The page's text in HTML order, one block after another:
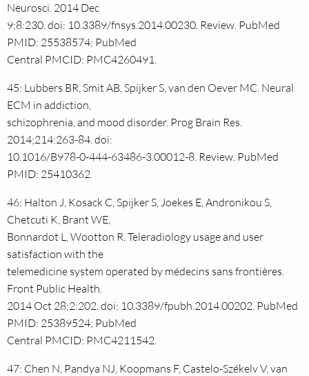
Neurosci. 2014 Dec
9;8:230. doi: 10.3389/fnsys.2014.00230. Review. PubMed
PMID: 25538574; PubMed
Central PMCID: PMC4260491.
45: Lubbers BR, Smit AB, Spijker S, van den Oever MC. Neural
ECM in addiction,
schizophrenia, and mood disorder. Prog Brain Res.
2014;214:263-84. doi:
10.1016/B978-0-444-63486-3.00012-8. Review. PubMed
PMID: 25410362.
46: Halton J, Kosack C, Spijker S, Joekes E, Andronikou S,
Chetcuti K, Brant WE,
Bonnardot L, Wootton R. Teleradiology usage and user
satisfaction with the
telemedicine system operated by médecins sans frontières.
Front Public Health.
2014 Oct 28;2:202. doi: 10.3389/fpubh.2014.00202. PubMed
PMID: 25389524; PubMed
Central PMCID: PMC4211542.
47: Chen N, Pandya NJ, Koopmans F, Castelo-Székelv V, van